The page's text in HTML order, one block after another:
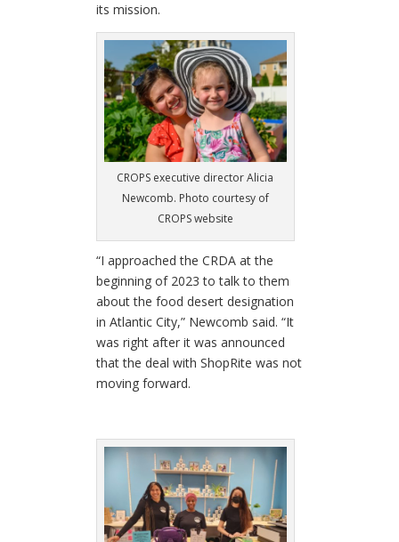
its mission.
CROPS executive director Alicia
Newcomb. Photo courtesy of
CROPS website
“I approached the CRDA at the
beginning of 2023 to talk to them
about the food desert designation
in Atlantic City,” Newcomb said. “It
was right after it was announced
that the deal with ShopRite was not
moving forward.